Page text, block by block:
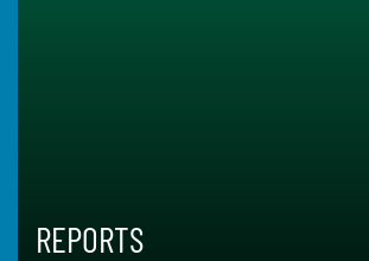
REPORTS